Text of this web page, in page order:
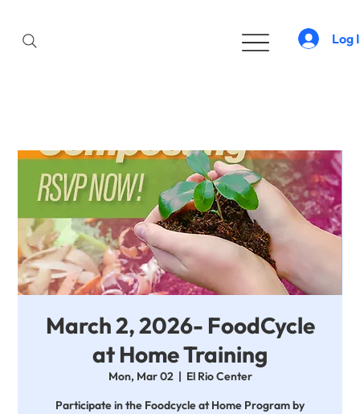
Log
March 2, 2026- FoodCycle
at Home Training
Mon, Mar 02
  |
El Rio Center
Participate in the Foodcycle at Home Program by